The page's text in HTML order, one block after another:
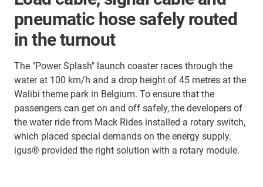
pneumatic hose safely routed
in the turnout
The "Power Splash" launch coaster races through the
water at 100 km/h and a drop height of 45 metres at the
Walibi theme park in Belgium. To ensure that the
passengers can get on and off safely, the developers of
the water ride from Mack Rides installed a rotary switch,
which placed special demands on the energy supply.
igus® provided the right solution with a rotary module.